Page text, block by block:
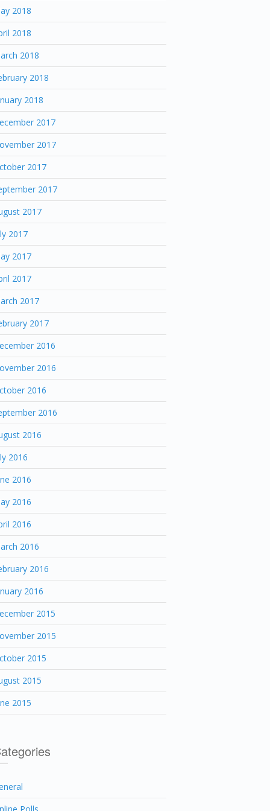
2018
2018
2018
2018
2018
2017
2017
2017
2017
2017
2017
2017
2017
2017
2017
2016
2016
2016
2016
2016
2016
2016
2016
2016
2016
2016
2016
2015
2015
2015
2015
2015